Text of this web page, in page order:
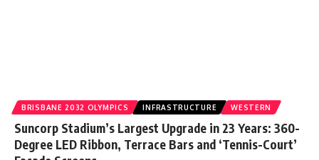
BRISBANE 2032 OLYMPICS INFRASTRUCTURE WESTERN
Suncorp Stadium’s Largest Upgrade in 23 Years: 360-
Degree LED Ribbon, Terrace Bars and ‘Tennis-Court’